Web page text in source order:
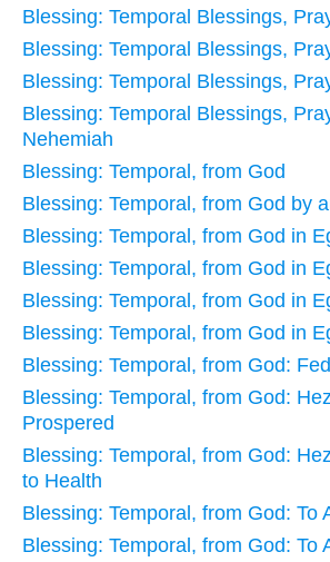
Blessing: Temporal Blessings,
Blessing: Temporal Blessings,
Blessing: Temporal Blessings,
Blessing: Temporal Blessings,
Nehemiah
Blessing: Temporal, from God
Blessing: Temporal, from God by
Blessing: Temporal, from God in
Blessing: Temporal, from God in
Blessing: Temporal, from God in
Blessing: Temporal, from God in
Blessing: Temporal, from God:
Blessing: Temporal, from God:
Prospered
Blessing: Temporal, from God:
to Health
Blessing: Temporal, from God: To
Blessing: Temporal, from God: To